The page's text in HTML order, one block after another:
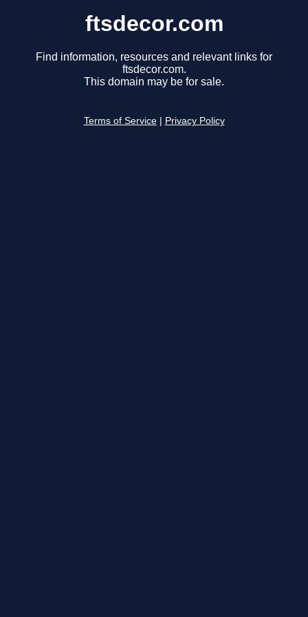
ftsdecor.com
Find information, resources and relevant links for
ftsdecor.com.
This domain may be for sale.
Terms of Service Privacy Policy